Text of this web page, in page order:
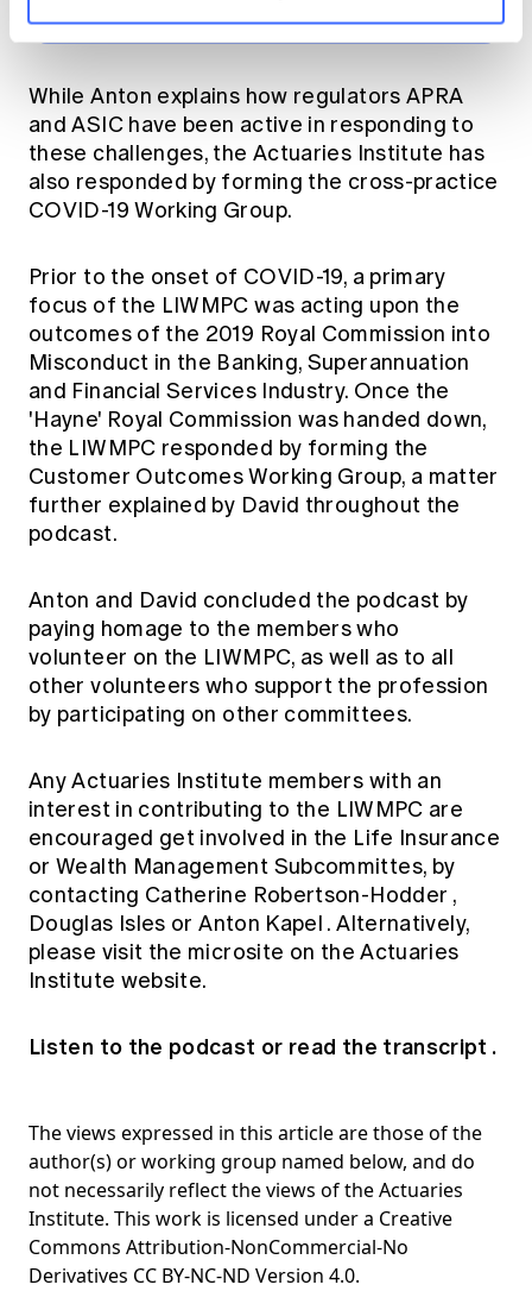
While Anton explains how regulators APRA
and ASIC have been active in responding to
these challenges, the Actuaries Institute has
also responded by forming the cross-practice
COVID-19 Working Group.
Prior to the onset of COVID-19, a primary
focus of the LIWMPC was acting upon the
outcomes of the 2019 Royal Commission into
Misconduct in the Banking, Superannuation
and Financial Services Industry. Once the
'Hayne' Royal Commission was handed down,
the LIWMPC responded by forming the
Customer Outcomes Working Group, a matter
further explained by David throughout the
podcast.
Anton and David concluded the podcast by
paying homage to the members who
volunteer on the LIWMPC, as well as to all
other volunteers who support the profession
by participating on other committees.
Any Actuaries Institute members with an
interest in contributing to the LIWMPC are
encouraged get involved in the Life Insurance
or Wealth Management Subcommittes, by
contacting Catherine Robertson-Hodder ,
Douglas Isles orAnton Kapel . Alternatively,
please visit the microsite on the Actuaries
Institute website.
Listen to the podcast or read the transcript .
The views expressed in this article are those of the
author(s) or working group named below, and do
not necessarily reflect the views of the Actuaries
Institute. This work is licensed under a Creative
Commons Attribution-NonCommercial-No
Derivatives CC BY-NC-ND Version 4.0.